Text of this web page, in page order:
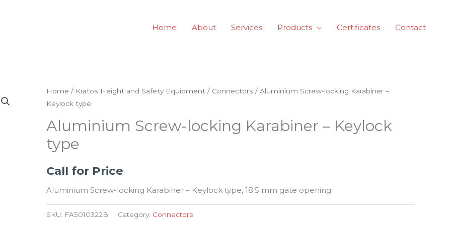
Home About Services Products Certificates Contact
Home / Kratos Height and Safety Equipment / Connectors / Aluminium Screw-locking Karabiner –
Keylock type
Aluminium Screw-locking Karabiner – Keylock
type
Call for Price
Aluminium Screw-locking Karabiner – Keylock type, 18.5 mm gate opening
SKU: FA5010322B Category: Connectors